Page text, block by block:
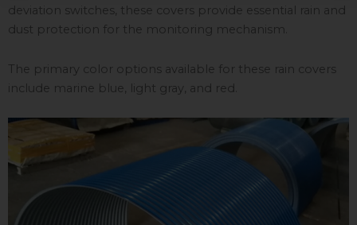
deviation switches, these covers provide essential rain and
dust protection for the monitoring mechanism.
The primary color options available for these rain covers
include marine blue, light gray, and red.